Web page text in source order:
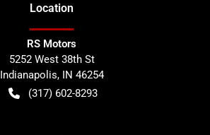
Location
RS Motors
5252 West 38th St
Indianapolis, IN 46254
(317) 602-8293